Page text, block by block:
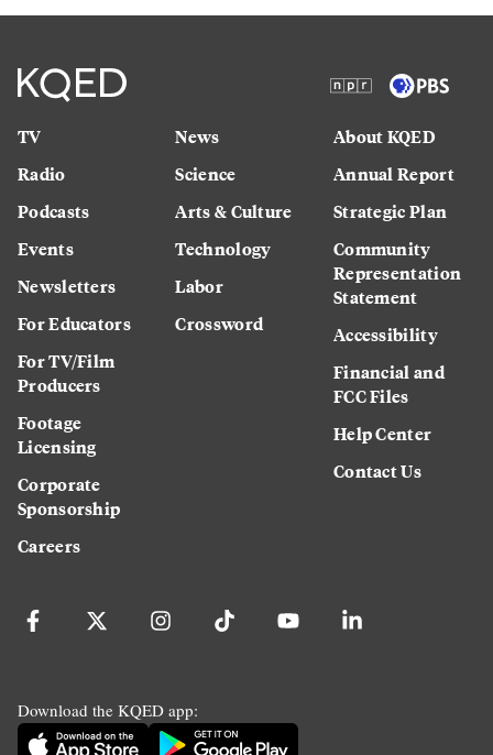
TV
Radio
Podcasts
Events
Newsletters
For Educators
For TV/Film
Producers
Footage
Licensing
Corporate
Sponsorship
Careers
News
Science
Arts & Culture
Technology
Labor
Crossword
About KQED
Annual Report
Strategic Plan
Community
Representation
Statement
Accessibility
Financial and
FCC Files
Help Center
Contact Us
Download the KQED app: